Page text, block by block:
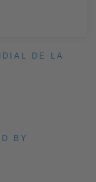
DE LA
BY